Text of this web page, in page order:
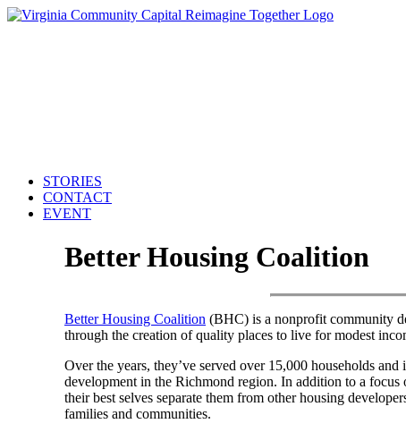
STORIES
CONTACT
EVENT
Better Housing Coalition
Better Housing Coalition (BHC) is a nonprofit community
through the creation of quality places to live for modest
Over the years, they’ve served over 15,000 households
development in the Richmond region. In addition to a
their best selves separate them from other housing
families and communities.